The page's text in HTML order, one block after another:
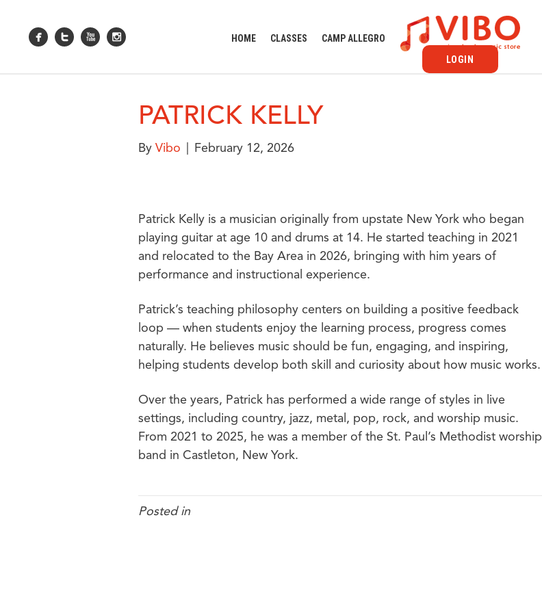
HOME CLASSES CAMP ALLEGRO
LOGIN
PATRICK KELLY
By Vibo February 12, 2026
Patrick Kelly is a musician originally from upstate New York who began
playing guitar at age 10 and drums at 14. He started teaching in 2021
and relocated to the Bay Area in 2026, bringing with him years of
performance and instructional experience.
Patrick’s teaching philosophy centers on building a positive feedback
loop — when students enjoy the learning process, progress comes
naturally. He believes music should be fun, engaging, and inspiring,
helping students develop both skill and curiosity about how music works.
Over the years, Patrick has performed a wide range of styles in live
settings, including country, jazz, metal, pop, rock, and worship music.
From 2021 to 2025, he was a member of the St. Paul’s Methodist worship
band in Castleton, New York.
Posted in